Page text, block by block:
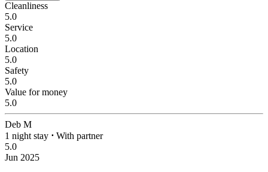
Cleanliness
5.0
Service
5.0
Location
5.0
Safety
5.0
Value for money
5.0
Deb M
1 night stay ⋅ With partner
5.0
Jun 2025